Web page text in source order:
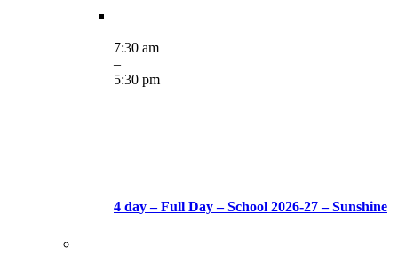
7:30 am
–
5:30 pm
4 day – Full Day – School 2026-27 – Sunshine